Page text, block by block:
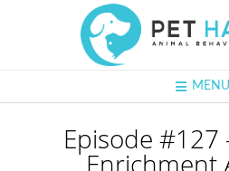
MENU
Episode #127
Enrichment